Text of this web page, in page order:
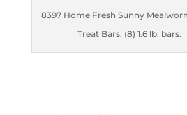
8397 Home Fresh Sunny
Treat Bars, (8) 1.6 lb. bars.